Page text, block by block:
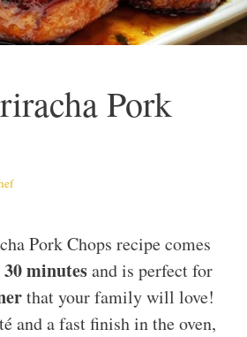
Pork
Pork Chops recipe comes
30 minutesand is perfect for
that your family will love!
and a fast finish in the oven,